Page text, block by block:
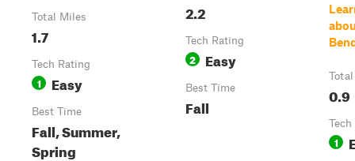
Total Miles
1.7
Tech Rating
1 Easy
Best Time
Fall, Summer,
Spring
2.2
Tech Rating
2 Easy
Best Time
Fall
0.9
1